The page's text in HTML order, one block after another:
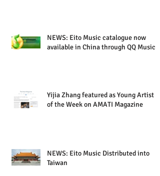
NEWS: Eito Music catalogue now
available in China through QQ Music
Yijia Zhang featured as Young Artist
of the Week on AMATI Magazine
NEWS: Eito Music Distributed into
Taiwan